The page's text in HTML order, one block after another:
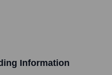
Information